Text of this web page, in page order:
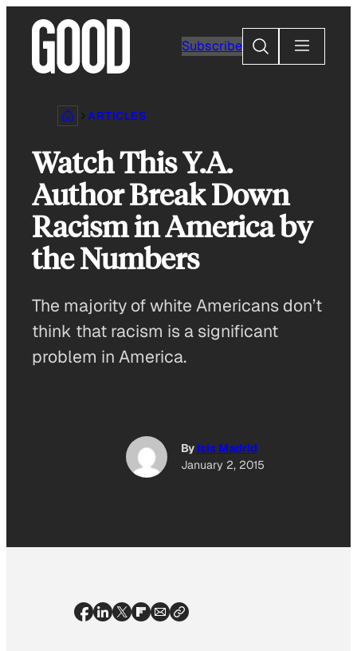
content
Subscribe
Search
ARTICLES
Watch This Y.A.
Author Break Down
Racism in America by
the Numbers
The majority of white Americans don’t
think that racism is a significant
problem in America.
By Isis Madrid
January 2, 2015